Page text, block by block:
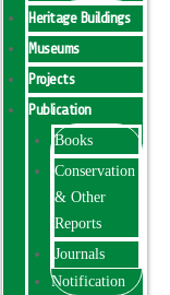
Heritage Buildings
Museums
Projects
Publication
Books
Conservation
& Other
Reports
Journals
Notification